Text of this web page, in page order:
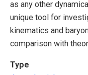
as any other
unique tool for
kinematics and
comparison with
Type